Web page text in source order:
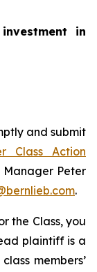
in
and submit
Class Action
Manager Peter
.
the Class, you
plaintiff is a
members’